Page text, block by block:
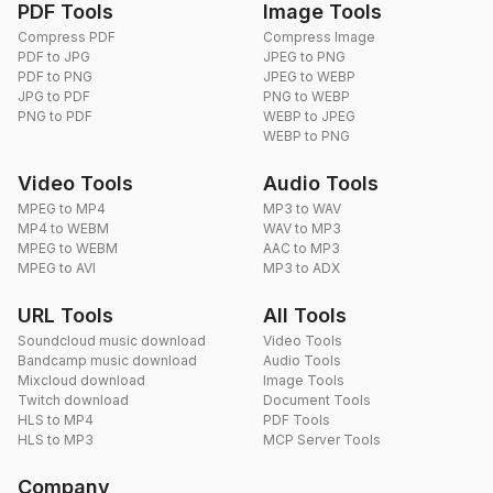
PDF Tools
Compress PDF
PDF to JPG
PDF to PNG
JPG to PDF
PNG to PDF
Image Tools
Compress Image
JPEG to PNG
JPEG to WEBP
PNG to WEBP
WEBP to JPEG
WEBP to PNG
Video Tools
MPEG to MP4
MP4 to WEBM
MPEG to WEBM
MPEG to AVI
Audio Tools
MP3 to WAV
WAV to MP3
AAC to MP3
MP3 to ADX
URL Tools
Soundcloud music download
Bandcamp music download
Mixcloud download
Twitch download
HLS to MP4
HLS to MP3
All Tools
Video Tools
Audio Tools
Image Tools
Document Tools
PDF Tools
MCP Server Tools
Company